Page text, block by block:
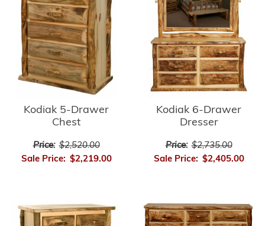
Kodiak 5-Drawer
Chest
Price: $2,520.00
Sale Price: $2,219.00
Kodiak 6-Drawer
Dresser
Price: $2,735.00
Sale Price: $2,405.00